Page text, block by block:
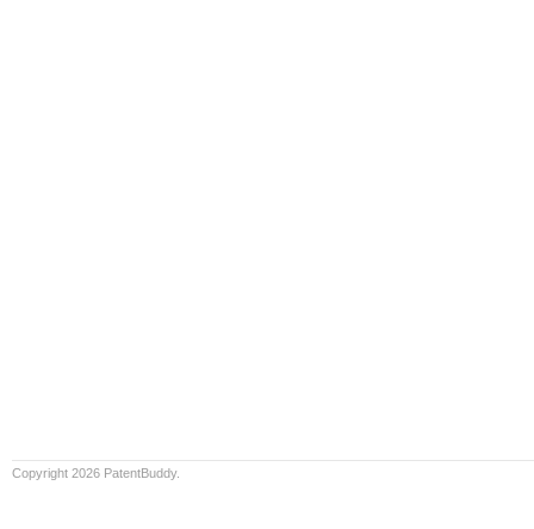
Copyright 2026 PatentBuddy.